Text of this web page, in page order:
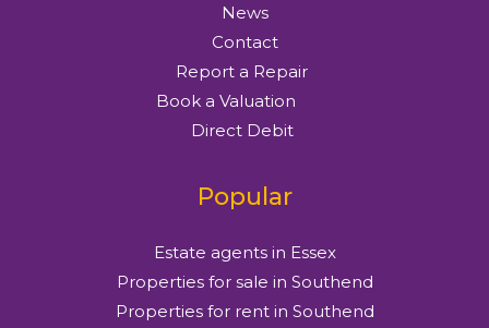
News
Contact
Report a Repair
Book a Valuation
Direct Debit
Popular
Estate agents in Essex
Properties for sale in Southend
Properties for rent in Southend